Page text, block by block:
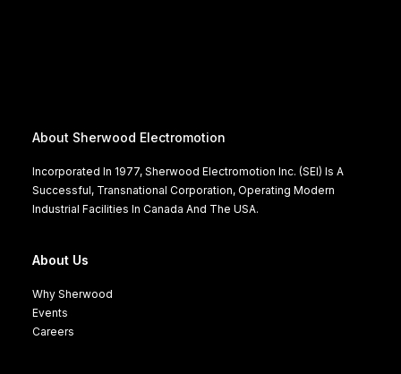
About Sherwood Electromotion
Incorporated In 1977, Sherwood Electromotion Inc. (SEI) Is A
Successful, Transnational Corporation, Operating Modern
Industrial Facilities In Canada And The USA.
About Us
Why Sherwood
Events
Careers